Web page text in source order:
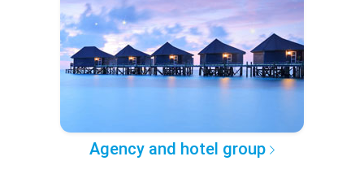
Agency and hotel group